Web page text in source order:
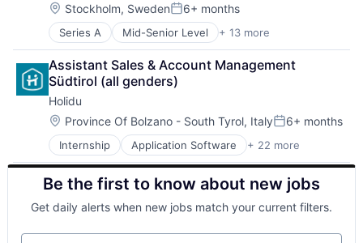
Science and Engineering
Software
Technology
Hotels
Information Services (B2C)
Internet Services
IT Services and IT Consulting
Leisure
Other Restaurants, Hotels and Leisure
Platform
Price Comparison
Real Estate
Search Engine
Startup
Tech
Travel
Travel & Leisure
Travel & Tourism
Location:
Stockholm, SwedenPosted:
6+ months
Series A Mid-Senior Level + 13 more
Administrative Services
Artificial Intelligence (AI)
Data & Analytics
Data Visualization
Health Care
Hospital
Media and Information Services (B2B)
Medical Records Systems
Office Administration
Other Healthcare Technology Systems
Science and Engineering
Software
Technology
Assistant Sales & Account Management
Südtirol (all genders)
Holidu
Location:
Province Of Bolzano - South Tyrol, ItalyPosted:
6+ months
Internship Application Software + 22 more
Ecommerce
Entertainment & Travel
Holiday Homes
Hospitality
Hotels
Information Services (B2C)
Be the first to know about new jobs
Get daily alerts when new jobs match your current filters.